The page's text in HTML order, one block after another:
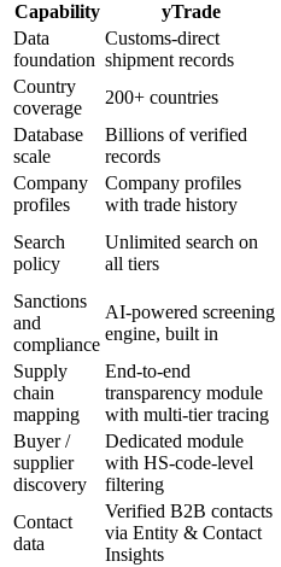
Capability yTrade
Data
foundation
Customs-direct
shipment records
Country
coverage
200+ countries
Database
scale
Billions of verified
records
Company
profiles
Company profiles
with trade history
Search
policy
Unlimited search on
all tiers
Sanctions
and
compliance
AI-powered screening
engine, built in
Supply
chain
mapping
End-to-end
transparency module
with multi-tier tracing
Buyer /
supplier
discovery
Dedicated module
with HS-code-level
filtering
Contact
data
Verified B2B contacts
via Entity & Contact
Insights